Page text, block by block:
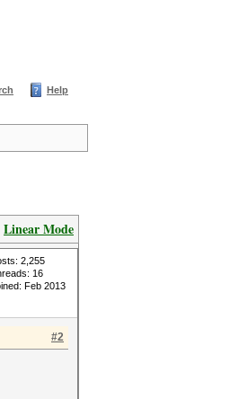
Help
Linear Mode
2,255
16
Feb 2013
#2